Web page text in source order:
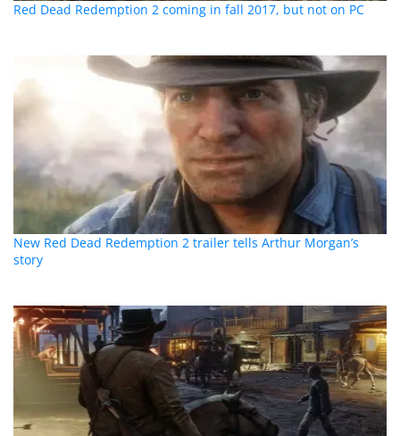
Red Dead Redemption 2 coming in fall 2017, but not on PC
New Red Dead Redemption 2 trailer tells Arthur Morgan’s
story